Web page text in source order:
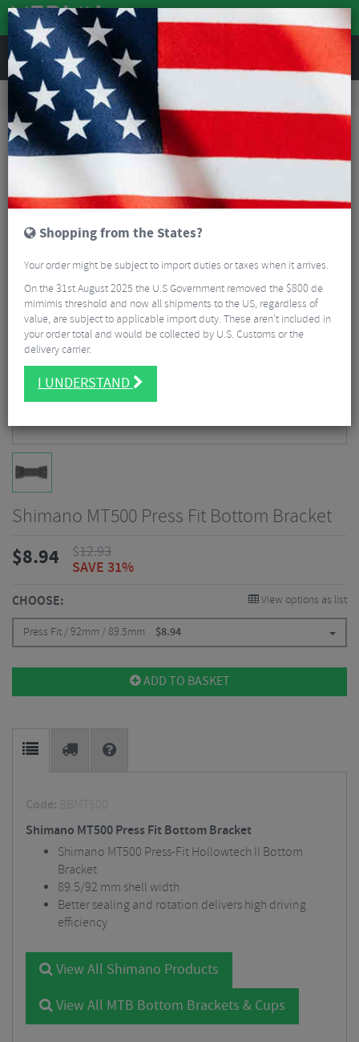
REVIEWS
Road & MTB Components Gear & Drivechain
MTB Bottom Brackets & Cups
Shimano MT500 Press Fit Bottom Bracket
Shimano MT500 Press Fit Bottom Bracket
$8.94 $12.93
SAVE 31%
CHOOSE: View options as list
Press Fit / 92mm / 89.5mm $8.94
ADD TO BASKET
Code: BBMT500
Shimano MT500 Press Fit Bottom Bracket
Shimano MT500 Press-Fit Hollowtech II Bottom
Bracket
89.5/92 mm shell width
Better sealing and rotation delivers high driving
efficiency
View All Shimano Products
View All MTB Bottom Brackets & Cups
Shopping from the States?
Your order might be subject to import duties or taxes when it arrives.
On the 31st August 2025 the U.S Government removed the $800 de
mimimis threshold and now all shipments to the US, regardless of
value, are subject to applicable import duty. These aren’t included in
your order total and would be collected by U.S. Customs or the
delivery carrier.
I UNDERSTAND